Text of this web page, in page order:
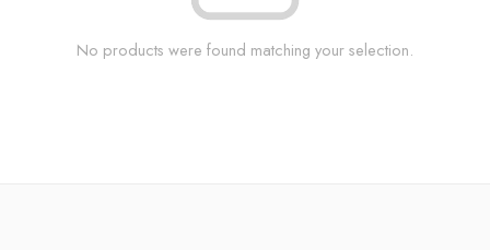
No products were found matching your selection.